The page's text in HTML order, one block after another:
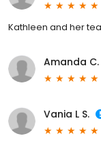
Kathleen and her
Amanda C.
Vania L S.